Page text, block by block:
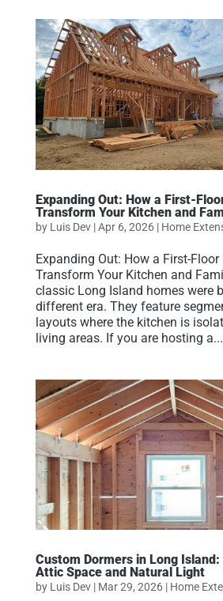
Expanding Out: How a First-
Transform Your Kitchen and
by Luis Dev|Apr 6, 2026| Home
Expanding Out: How a First-Floor
Transform Your Kitchen and
classic Long Island homes were
different era. They feature
layouts where the kitchen is
living areas. If you are hosting a...
Custom Dormers in Long
Attic Space and Natural Light
by Luis Dev| Mar 29, 2026| Home